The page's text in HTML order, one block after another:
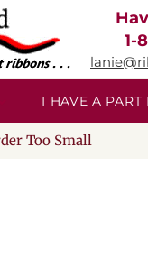
1-
I HAVE A PART
Too Small